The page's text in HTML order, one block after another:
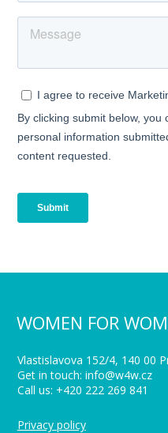
WOMEN FOR
Vlastislavova 152/4, 140 00
Get in touch: info@w4w.cz
Call us: +420 222 269 841
Privacy policy